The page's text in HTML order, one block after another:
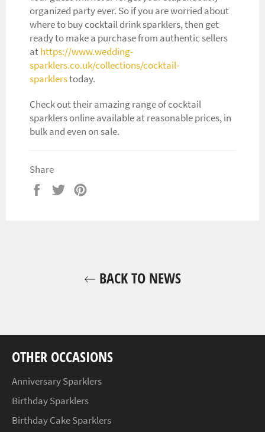
organized party ever. So if you are worried about
where to buy cocktail drink sparklers, then get
ready to make a purchase from authentic sellers
athttps://www.wedding-
sparklers.co.uk/collections/cocktail-
sparklerstoday.
Check out their amazing range of cocktail
sparklers online available at reasonable prices, in
bulk and even on sale.
Share
Share
Tweet
BACK TO NEWS
OTHER OCCASIONS
Anniversary Sparklers
Birthday Sparklers
Birthday Cake Sparklers